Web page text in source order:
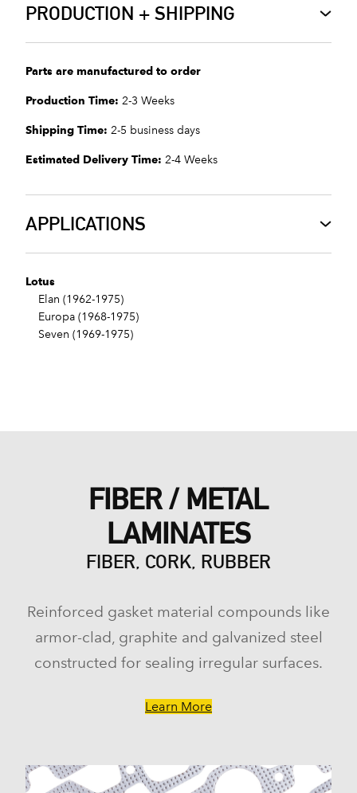
PRODUCTION + SHIPPING
Parts are manufactured to order
Production Time: 2-3 Weeks
Shipping Time: 2-5 business days
Estimated Delivery Time: 2-4 Weeks
APPLICATIONS
Lotus
Elan (1962-1975)
Europa (1968-1975)
Seven (1969-1975)
FIBER / METAL
LAMINATES
FIBER, CORK, RUBBER
Reinforced gasket material compounds like
armor-clad, graphite and galvanized steel
constructed for sealing irregular surfaces.
Learn More